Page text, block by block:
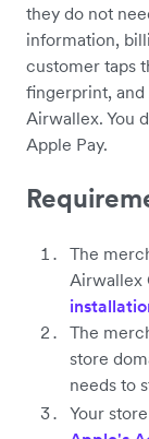
they do not
information,
customer taps
fingerprint,
Airwallex. You
Apple Pay.
The
Airwallex
The
store
needs to
Your